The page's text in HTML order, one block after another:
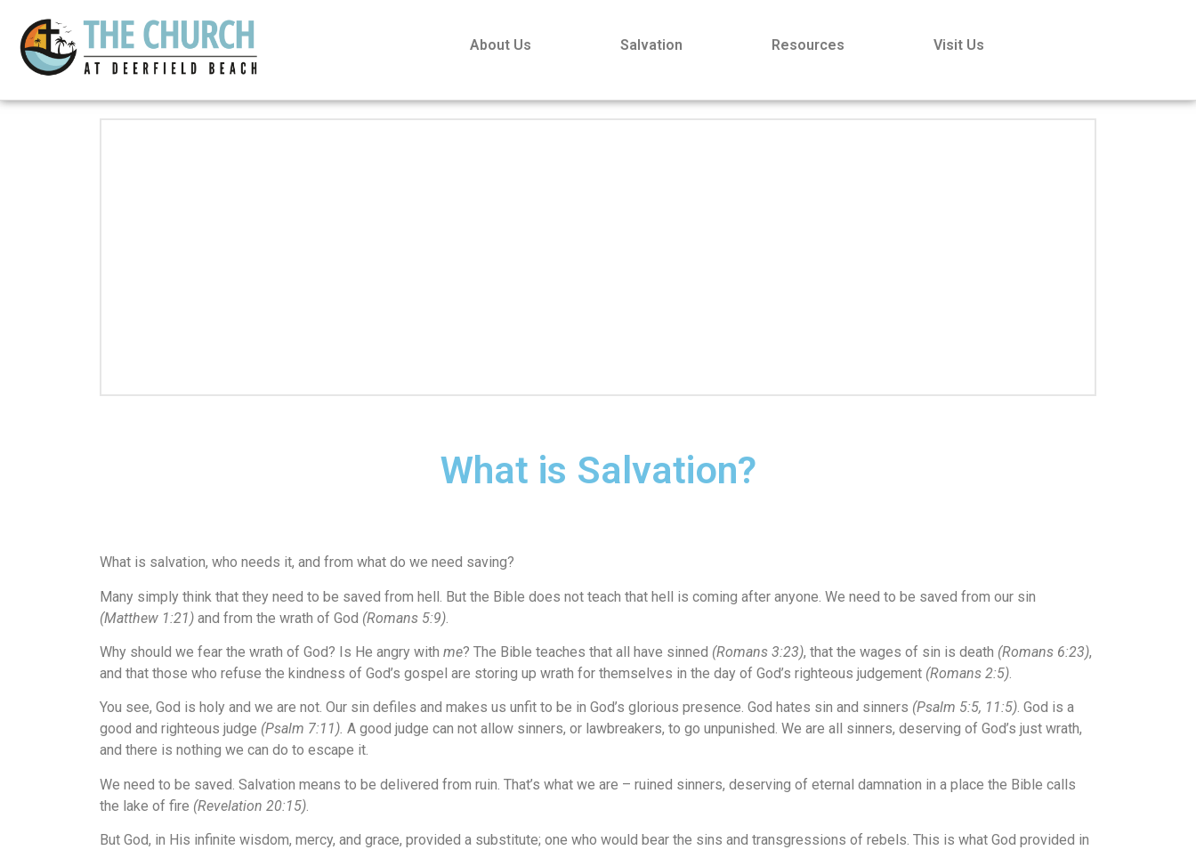
About Us Salvation Resources Visit Us
What is Salvation?
What is salvation, who needs it, and from what do we need saving?
Many simply think that they need to be saved from hell. But the Bible does not teach that hell is coming after anyone. We need to be saved from our sin
(Matthew 1:21) and from the wrath of God (Romans 5:9)
Why should we fear the wrath of God? Is He angry with me? The Bible teaches that all have sinned (Romans 3:23), that the wages of sin is death (Romans 6:23),
and that those who refuse the kindness of God’s gospel are storing up wrath for themselves in the day of God’s righteous judgement (Romans 2:5).
You see, God is holy and we are not. Our sin defiles and makes us unfit to be in God’s glorious presence. God hates sin and sinners (Psalm 5:5, 11:5). God is a
good and righteous judge (Psalm 7:11). A good judge can not allow sinners, or lawbreakers, to go unpunished. We are all sinners, deserving of God’s just wrath,
and there is nothing we can do to escape it.
We need to be saved. Salvation means to be delivered from ruin. That’s what we are – ruined sinners, deserving of eternal damnation in a place the Bible calls
the lake of fire (Revelation 20:15)
But God, in His infinite wisdom, mercy, and grace, provided a substitute; one who would bear the sins and transgressions of rebels. This is what God provided in